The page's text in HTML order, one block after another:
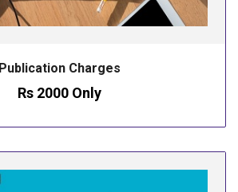
Publication Charges
Rs 2000 Only